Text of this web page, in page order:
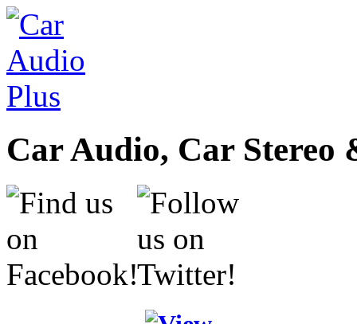
Car Audio, Car